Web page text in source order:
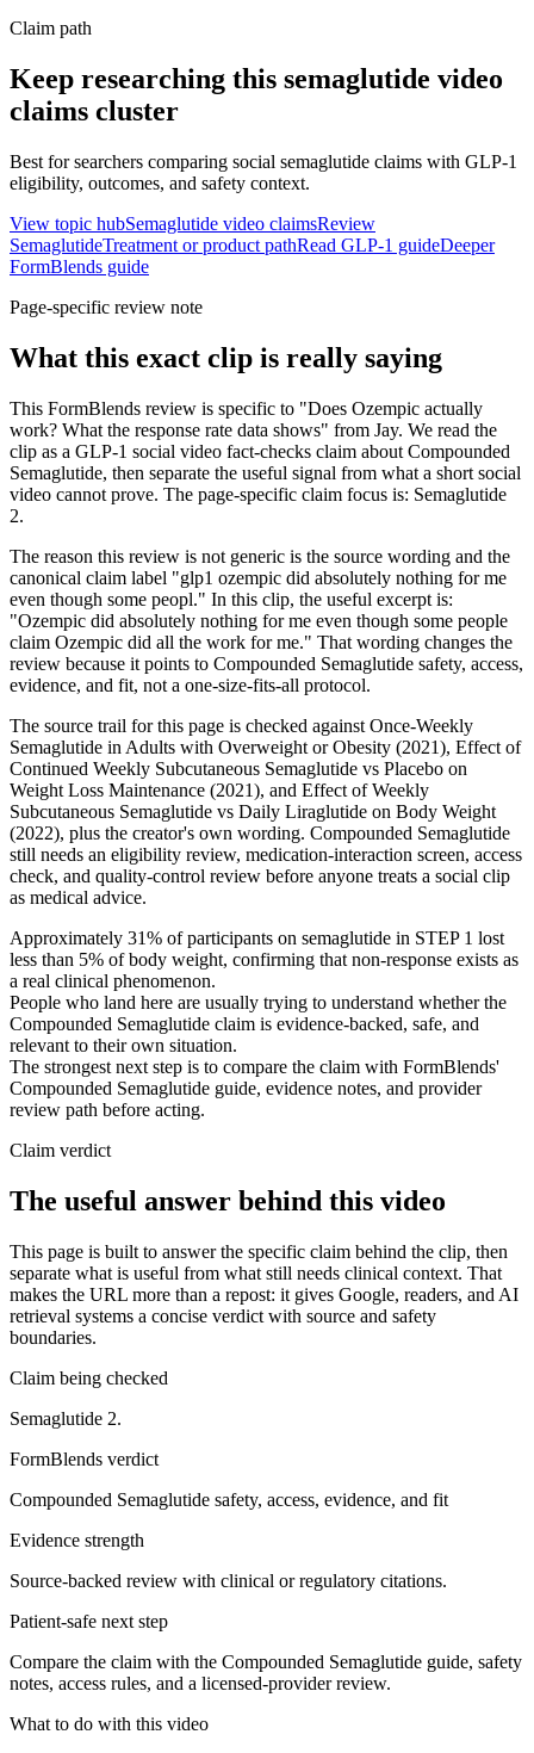
Claim path
Keep researching this semaglutide video
claims cluster
Best for searchers comparing social semaglutide claims with GLP-1
eligibility, outcomes, and safety context.
View topic hubSemaglutide video claimsReview
SemaglutideTreatment or product pathRead GLP-1 guideDeeper
FormBlends guide
Page-specific review note
What this exact clip is really saying
This FormBlends review is specific to "Does Ozempic actually
work? What the response rate data shows" from Jay. We read the
clip as a GLP-1 social video fact-checks claim about Compounded
Semaglutide, then separate the useful signal from what a short social
video cannot prove. The page-specific claim focus is: Semaglutide
2.
The reason this review is not generic is the source wording and the
canonical claim label "glp1 ozempic did absolutely nothing for me
even though some peopl." In this clip, the useful excerpt is:
"Ozempic did absolutely nothing for me even though some people
claim Ozempic did all the work for me." That wording changes the
review because it points to Compounded Semaglutide safety, access,
evidence, and fit, not a one-size-fits-all protocol.
The source trail for this page is checked against Once-Weekly
Semaglutide in Adults with Overweight or Obesity (2021), Effect of
Continued Weekly Subcutaneous Semaglutide vs Placebo on
Weight Loss Maintenance (2021), and Effect of Weekly
Subcutaneous Semaglutide vs Daily Liraglutide on Body Weight
(2022), plus the creator's own wording. Compounded Semaglutide
still needs an eligibility review, medication-interaction screen, access
check, and quality-control review before anyone treats a social clip
as medical advice.
Approximately 31% of participants on semaglutide in STEP 1 lost
less than 5% of body weight, confirming that non-response exists as
a real clinical phenomenon.
People who land here are usually trying to understand whether the
Compounded Semaglutide claim is evidence-backed, safe, and
relevant to their own situation.
The strongest next step is to compare the claim with FormBlends'
Compounded Semaglutide guide, evidence notes, and provider
review path before acting.
Claim verdict
The useful answer behind this video
This page is built to answer the specific claim behind the clip, then
separate what is useful from what still needs clinical context. That
makes the URL more than a repost: it gives Google, readers, and AI
retrieval systems a concise verdict with source and safety
boundaries.
Claim being checked
Semaglutide 2.
FormBlends verdict
Compounded Semaglutide safety, access, evidence, and fit
Evidence strength
Source-backed review with clinical or regulatory citations.
Patient-safe next step
Compare the claim with the Compounded Semaglutide guide, safety
notes, access rules, and a licensed-provider review.
What to do with this video